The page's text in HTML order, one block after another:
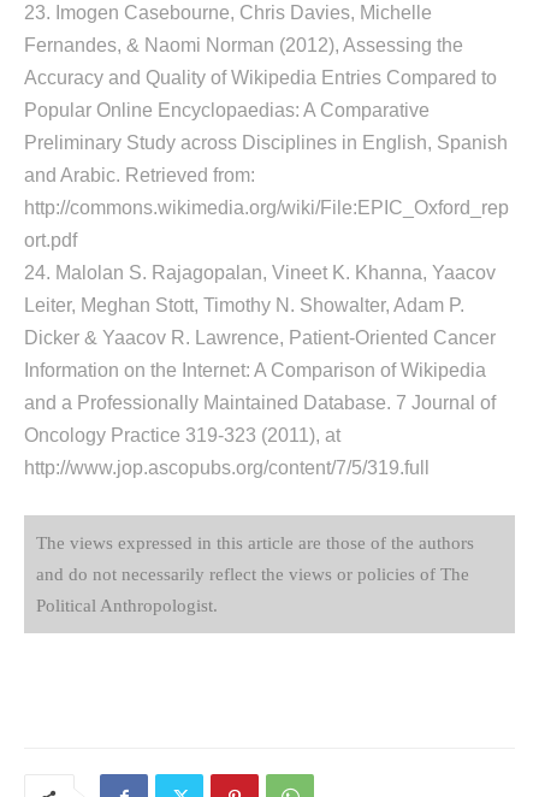
23. Imogen Casebourne, Chris Davies, Michelle
Fernandes, & Naomi Norman (2012), Assessing the
Accuracy and Quality of Wikipedia Entries Compared to
Popular Online Encyclopaedias: A Comparative
Preliminary Study across Disciplines in English, Spanish
and Arabic. Retrieved from:
http://commons.wikimedia.org/wiki/File:EPIC_Oxford_rep
ort.pdf
24. Malolan S. Rajagopalan, Vineet K. Khanna, Yaacov
Leiter, Meghan Stott, Timothy N. Showalter, Adam P.
Dicker & Yaacov R. Lawrence, Patient-Oriented Cancer
Information on the Internet: A Comparison of Wikipedia
and a Professionally Maintained Database. 7 Journal of
Oncology Practice 319-323 (2011), at
http://www.jop.ascopubs.org/content/7/5/319.full
The views expressed in this article are those of the authors
and do not necessarily reflect the views or policies of The
Political Anthropologist.